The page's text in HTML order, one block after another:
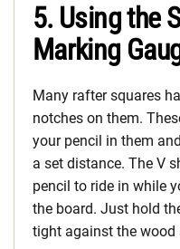
5. Using the
Marking
Many rafter squares
notches on them.
your pencil in them
a set distance. The V
pencil to ride in while
the board. Just hold
tight against the wood